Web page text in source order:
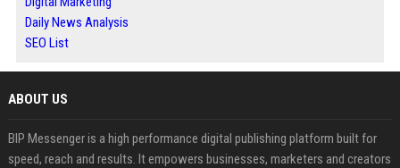
Daily News Analysis
SEO List
ABOUT US
BIP Messenger is a high performance digital publishing platform built for
speed, reach and results. It empowers businesses, marketers and creators